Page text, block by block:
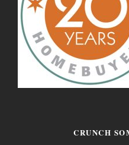
CRUNCH